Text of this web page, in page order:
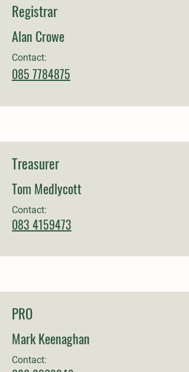
Registrar
Alan Crowe
Contact:
085 7784875
Treasurer
Tom Medlycott
Contact:
083 4159473
PRO
Mark Keenaghan
Contact: